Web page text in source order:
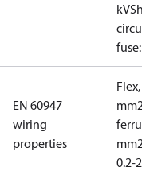
kV
EN 60947
wiring
properties
0.2-